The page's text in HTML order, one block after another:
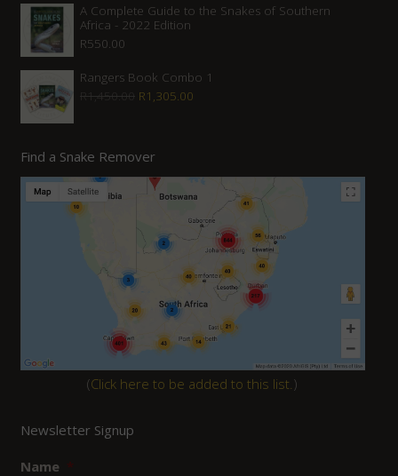
was:
R1,315.00.
is:
A Complete Guide to the Snakes of Southern
Africa - 2022 Edition
R550.00
Rangers Book Combo 1
R1,450.00 Original
R1,450.00.
R1,305.00
Find a Snake Remover
(Click here to be added to this list. )
Newsletter Signup
Name *